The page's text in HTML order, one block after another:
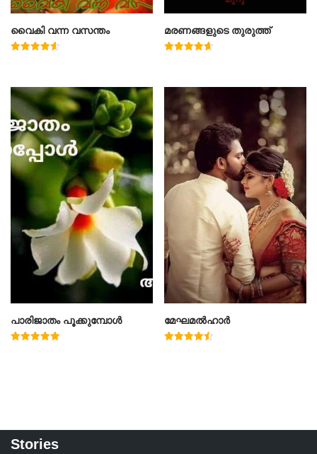
വൈകി വന്ന വസന്തം മരണങ്ങളുടെ തുരുത്ത്
പാരിജാതം പൂക്കുമ്പോൾ മേഘമൽഹാർ
Stories